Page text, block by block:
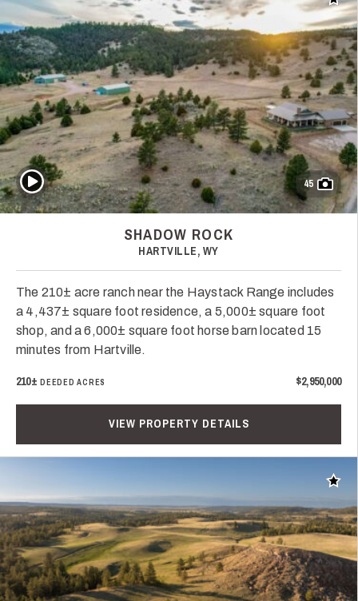
45
Play Video
SHADOW ROCK
HARTVILLE, WY
The 210± acre ranch near the Haystack Range includes
a 4,437± square foot residence, a 5,000± square foot
shop, and a 6,000± square foot horse barn located 15
minutes from Hartville.
210± DEEDED ACRES $2,950,000
VIEW PROPERTY DETAILS
Add